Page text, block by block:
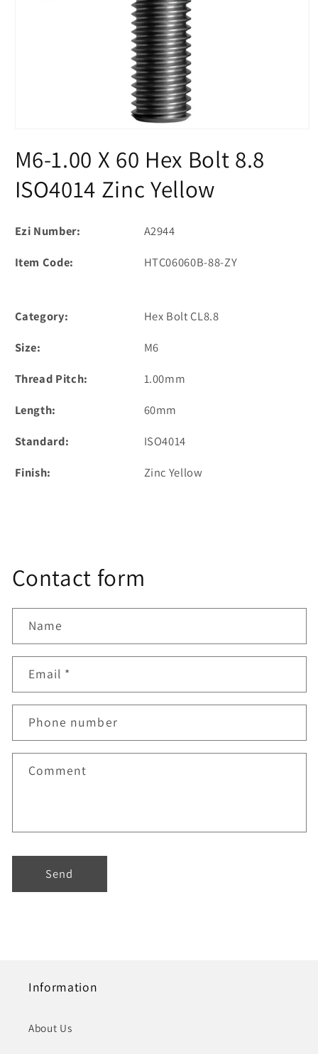
1
in
M6-1.00 X 60 Hex Bolt 8.8
ISO4014 Zinc Yellow
Ezi Number:
A2944
Item Code:
HTC06060B-88-ZY
Category:
Hex Bolt CL8.8
Size:
M6
Thread Pitch:
1.00mm
Length:
60mm
Standard:
ISO4014
Finish:
Zinc Yellow
Contact form
Name
Email *
Phone number
Comment
Send
Information
About Us